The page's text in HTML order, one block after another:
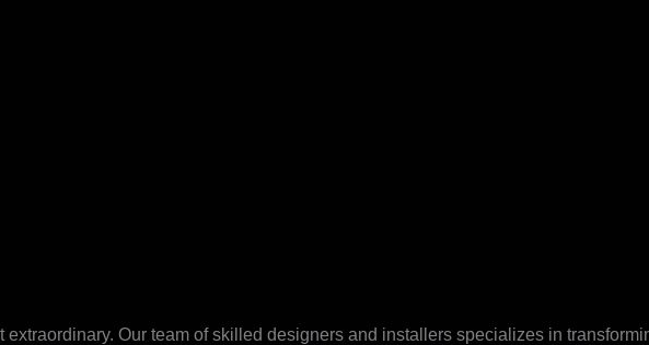
Our team of skilled designers and installers specializes in